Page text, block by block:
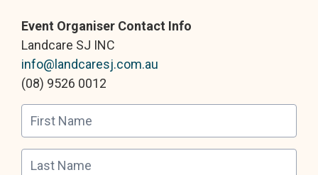
Event Organiser Contact Info
Landcare SJ INC
info@landcaresj.com.au
(08) 9526 0012
First Name
Last Name